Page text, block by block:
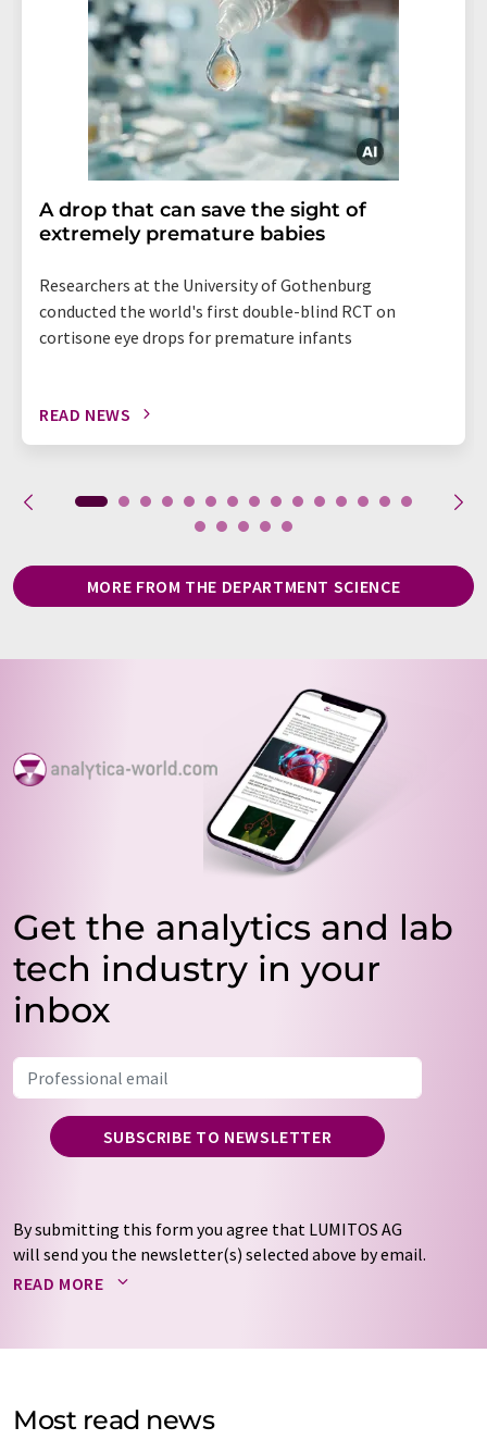
A drop that can save the sight of
extremely premature babies
Researchers at the University of Gothenburg
conducted the world's first double-blind RCT on
cortisone eye drops for premature infants
READ NEWS
MORE FROM THE DEPARTMENT SCIENCE
Get the analytics and lab
tech industry in your
inbox
SUBSCRIBE TO NEWSLETTER
By submitting this form you agree that LUMITOS AG
will send you the newsletter(s) selected above by email.
Your data will not be passed on to third parties. Your
by email for the purpose of advertising or market and
Str. 2, 12489 Berlin, Germany or by e-mail at
READ MORE
Most read news